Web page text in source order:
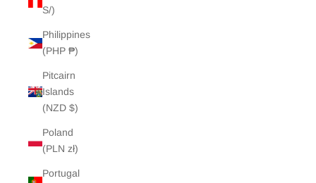
S/)
Philippines
(PHP ₱)
Pitcairn
Islands
(NZD $)
Poland
(PLN zł)
Portugal